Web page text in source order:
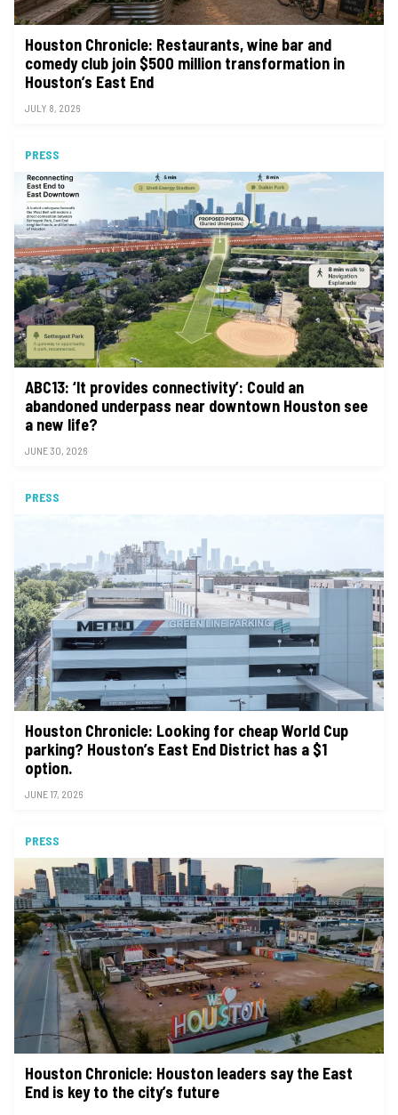
Houston Chronicle: Restaurants, wine bar and
comedy club join $500 million transformation in
Houston’s East End
JULY 8, 2026
PRESS
ABC13: ‘It provides connectivity’: Could an
abandoned underpass near downtown Houston see
a new life?
JUNE 30, 2026
PRESS
Houston Chronicle: Looking for cheap World Cup
parking? Houston’s East End District has a $1
option.
JUNE 17, 2026
PRESS
Houston Chronicle: Houston leaders say the East
End is key to the city’s future